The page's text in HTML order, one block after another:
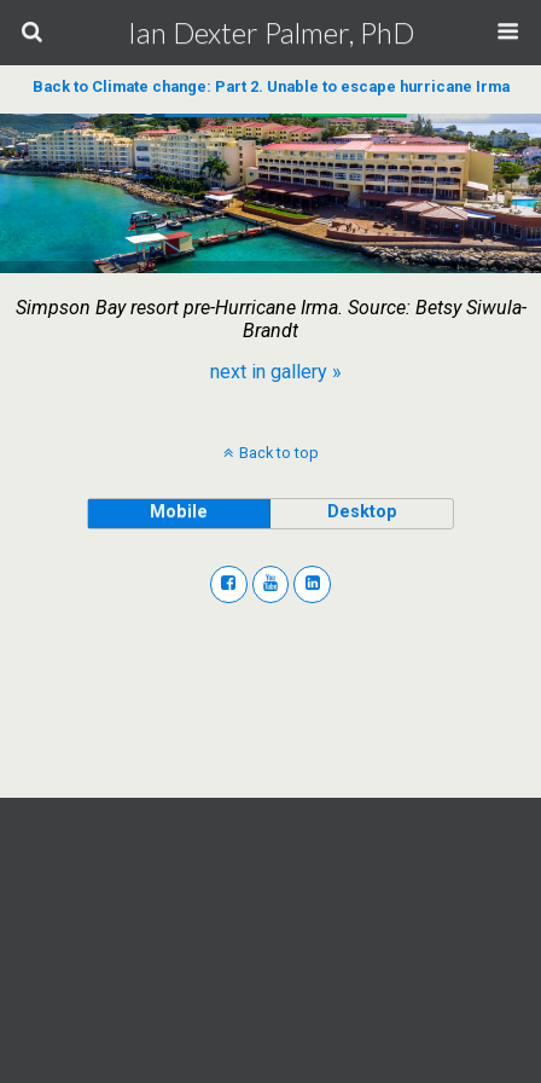
Ian Dexter Palmer, PhD
Back to Climate change: Part 2. Unable to escape hurricane Irma
Simpson Bay resort pre-Hurricane Irma. Source: Betsy Siwula-
Brandt
next in gallery »
Back to top
Mobile Desktop